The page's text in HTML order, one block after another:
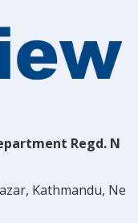
Regd. N
Kathmandu, Ne